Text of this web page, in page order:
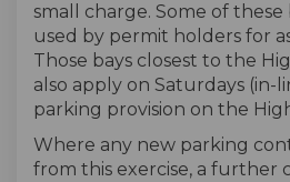
small charge. Some of these
used by permit holders for
Those bays closest to the
also apply on Saturdays (in-
parking provision on the
Where any new parking
from this exercise, a further